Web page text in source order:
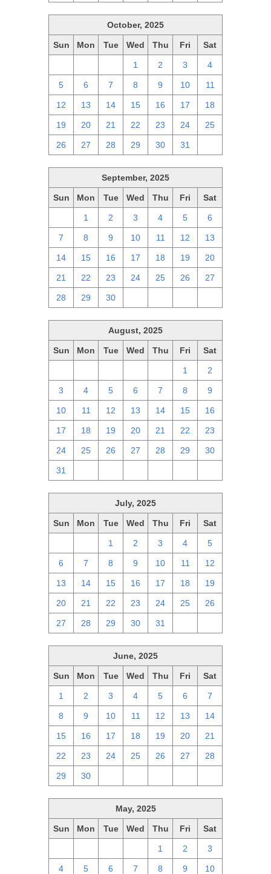
October, 2025
Sun Mon Tue Wed Thu Fri Sat
1 2 3 4
5 6 7 8 9 10 11
12 13 14 15 16 17 18
19 20 21 22 23 24 25
26 27 28 29 30 31
September, 2025
Sun Mon Tue Wed Thu Fri Sat
1 2 3 4 5 6
7 8 9 10 11 12 13
14 15 16 17 18 19 20
21 22 23 24 25 26 27
28 29 30
August, 2025
Sun Mon Tue Wed Thu Fri Sat
1 2
3 4 5 6 7 8 9
10 11 12 13 14 15 16
17 18 19 20 21 22 23
24 25 26 27 28 29 30
31
July, 2025
Sun Mon Tue Wed Thu Fri Sat
1 2 3 4 5
6 7 8 9 10 11 12
13 14 15 16 17 18 19
20 21 22 23 24 25 26
27 28 29 30 31
June, 2025
Sun Mon Tue Wed Thu Fri Sat
1 2 3 4 5 6 7
8 9 10 11 12 13 14
15 16 17 18 19 20 21
22 23 24 25 26 27 28
29 30
May, 2025
Sun Mon Tue Wed Thu Fri Sat
1 2 3
4 5 6 7 8 9 10